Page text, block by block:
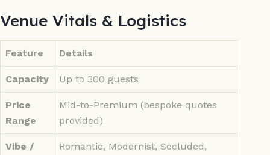
Venue Vitals & Logistics
Feature Details
Capacity Up to 300 guests
Price
Range
Mid-to-Premium (bespoke quotes
provided)
Vibe /
Romantic, Modernist, Secluded,